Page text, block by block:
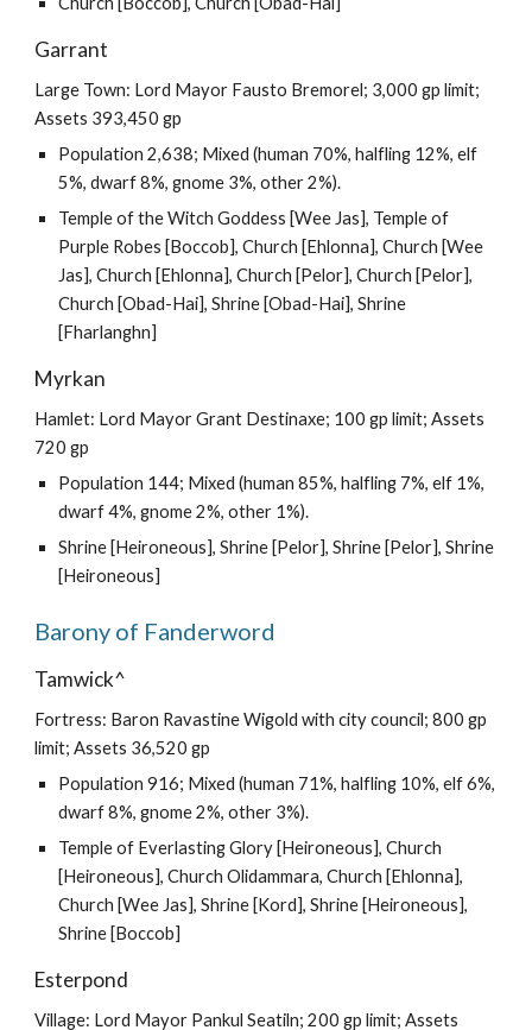
Garrant
Large Town: Lord Mayor Fausto Bremorel; 3,000 gp limit;
Assets 393,450 gp
Population 2,638; Mixed (human 70%, halfling 12%, elf
5%, dwarf 8%, gnome 3%, other 2%).
Temple of the Witch Goddess [Wee Jas], Temple of
Purple Robes [Boccob], Church [Ehlonna], Church [Wee
Jas], Church [Ehlonna], Church [Pelor], Church [Pelor],
Church [Obad-Hai], Shrine [Obad-Hai], Shrine
[Fharlanghn]
Myrkan
Hamlet: Lord Mayor Grant Destinaxe; 100 gp limit; Assets
720 gp
Population 144; Mixed (human 85%, halfling 7%, elf 1%,
dwarf 4%, gnome 2%, other 1%).
Shrine [Heironeous], Shrine [Pelor], Shrine [Pelor], Shrine
[Heironeous]
Barony of Fanderword
Tamwick^
Fortress: Baron Ravastine Wigold with city council; 800 gp
limit; Assets 36,520 gp
Population 916; Mixed (human 71%, halfling 10%, elf 6%,
dwarf 8%, gnome 2%, other 3%).
Temple of Everlasting Glory [Heironeous], Church
[Heironeous], Church Olidammara, Church [Ehlonna],
Church [Wee Jas], Shrine [Kord], Shrine [Heironeous],
Shrine [Boccob]
Esterpond
Village: Lord Mayor Pankul Seatiln; 200 gp limit; Assets